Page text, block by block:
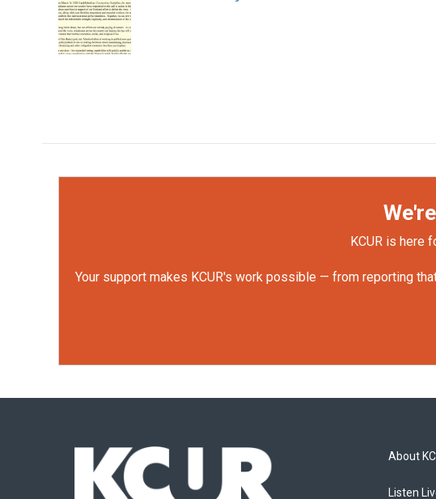
o
o
k
e
r
d
I
n
KCUR is here
Your support makes KCUR's work possible — from reporting
About
Listen